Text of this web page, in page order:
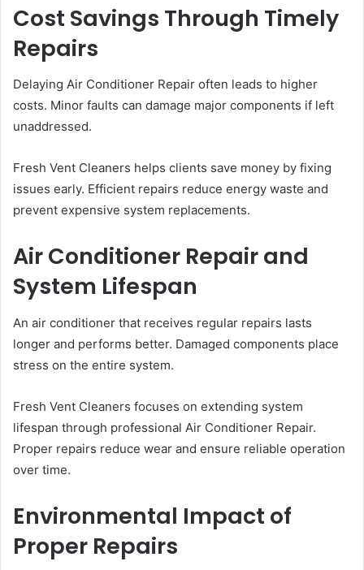
Cost Savings Through Timely
Repairs
Delaying Air Conditioner Repair often leads to higher
costs. Minor faults can damage major components if left
unaddressed.
Fresh Vent Cleaners helps clients save money by fixing
issues early. Efficient repairs reduce energy waste and
prevent expensive system replacements.
Air Conditioner Repair and
System Lifespan
An air conditioner that receives regular repairs lasts
longer and performs better. Damaged components place
stress on the entire system.
Fresh Vent Cleaners focuses on extending system
lifespan through professional Air Conditioner Repair.
Proper repairs reduce wear and ensure reliable operation
over time.
Environmental Impact of
Proper Repairs